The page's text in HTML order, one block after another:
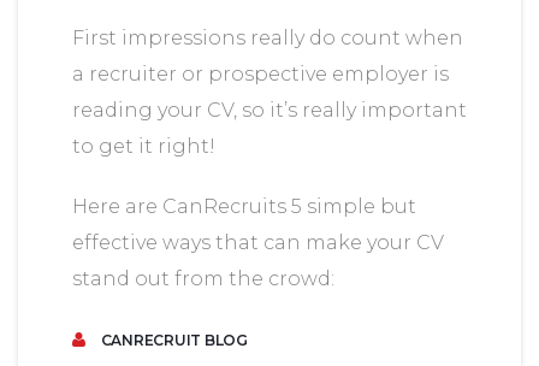
First impressions really do count when
a recruiter or prospective employer is
reading your CV, so it’s really important
to get it right!
Here are CanRecruits 5 simple but
effective ways that can make your CV
stand out from the crowd:
CANRECRUIT BLOG